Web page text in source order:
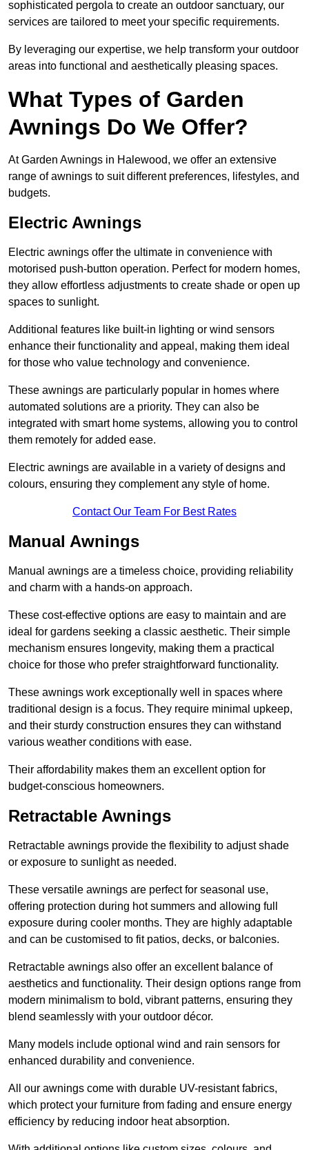
sophisticated pergola to create an outdoor sanctuary, our
services are tailored to meet your specific requirements.
By leveraging our expertise, we help transform your outdoor
areas into functional and aesthetically pleasing spaces.
What Types of Garden
Awnings Do We Offer?
At Garden Awnings in Halewood, we offer an extensive
range of awnings to suit different preferences, lifestyles, and
budgets.
Electric Awnings
Electric awnings offer the ultimate in convenience with
motorised push-button operation. Perfect for modern homes,
they allow effortless adjustments to create shade or open up
spaces to sunlight.
Additional features like built-in lighting or wind sensors
enhance their functionality and appeal, making them ideal
for those who value technology and convenience.
These awnings are particularly popular in homes where
automated solutions are a priority. They can also be
integrated with smart home systems, allowing you to control
them remotely for added ease.
Electric awnings are available in a variety of designs and
colours, ensuring they complement any style of home.
Contact Our Team For Best Rates
Manual Awnings
Manual awnings are a timeless choice, providing reliability
and charm with a hands-on approach.
These cost-effective options are easy to maintain and are
ideal for gardens seeking a classic aesthetic. Their simple
mechanism ensures longevity, making them a practical
choice for those who prefer straightforward functionality.
These awnings work exceptionally well in spaces where
traditional design is a focus. They require minimal upkeep,
and their sturdy construction ensures they can withstand
various weather conditions with ease.
Their affordability makes them an excellent option for
budget-conscious homeowners.
Retractable Awnings
Retractable awnings provide the flexibility to adjust shade
or exposure to sunlight as needed.
These versatile awnings are perfect for seasonal use,
offering protection during hot summers and allowing full
exposure during cooler months. They are highly adaptable
and can be customised to fit patios, decks, or balconies.
Retractable awnings also offer an excellent balance of
aesthetics and functionality. Their design options range from
modern minimalism to bold, vibrant patterns, ensuring they
blend seamlessly with your outdoor décor.
Many models include optional wind and rain sensors for
enhanced durability and convenience.
All our awnings come with durable UV-resistant fabrics,
which protect your furniture from fading and ensure energy
efficiency by reducing indoor heat absorption.